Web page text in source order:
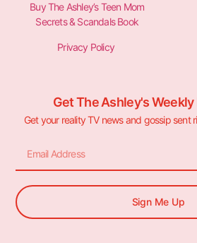
Buy The Ashley’s Teen Mom
Secrets & Scandals Book
Privacy Policy
Get The Ashley's
Get your reality TV news and gossip sent
Sign Me Up